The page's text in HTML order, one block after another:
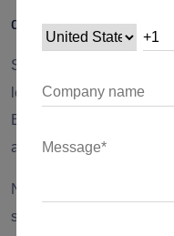
d) Stack Overflow
Stack Overflow is an
learn, share their
Basic details and
accessible; use the filters
Nonetheless, for passive
section. It is important to